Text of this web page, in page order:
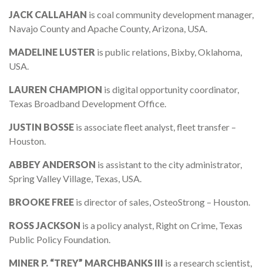
JACK CALLAHAN is coal community development manager,
Navajo County and Apache County, Arizona, USA.
MADELINE LUSTER is public relations, Bixby, Oklahoma,
USA.
LAUREN CHAMPION is digital opportunity coordinator,
Texas Broadband Development Office.
JUSTIN BOSSE is associate fleet analyst, fleet transfer –
Houston.
ABBEY ANDERSON is assistant to the city administrator,
Spring Valley Village, Texas, USA.
BROOKE FREE is director of sales, OsteoStrong – Houston.
ROSS JACKSON is a policy analyst, Right on Crime, Texas
Public Policy Foundation.
MINER P. “TREY” MARCHBANKS III is a research scientist,